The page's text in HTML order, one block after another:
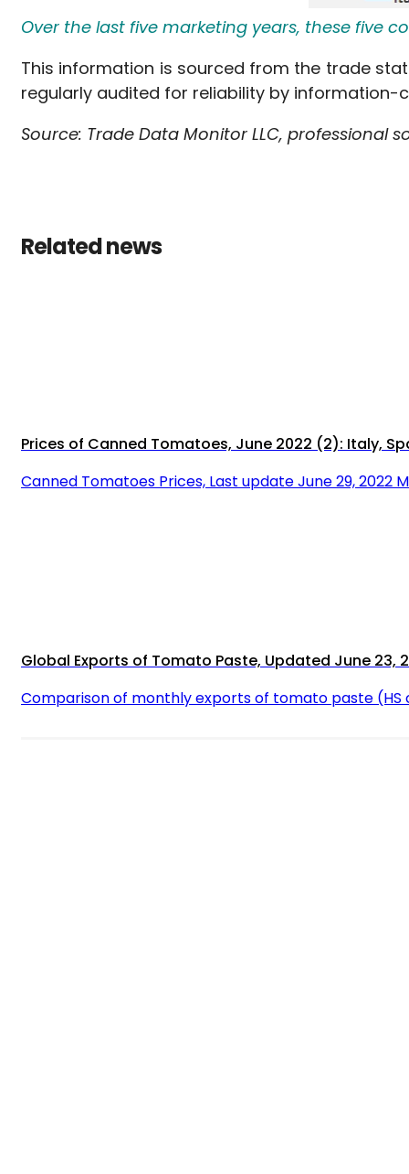
Over the last five marketing years, these five
This information is sourced from the trade
regularly audited for reliability by information-
Source: Trade Data Monitor LLC, professional
Related news
Prices of Canned Tomatoes, June 2022 (2): Italy,
Canned Tomatoes Prices, Last update June 29,
Global Exports of Tomato Paste, Updated June 23,
Comparison of monthly exports of tomato paste